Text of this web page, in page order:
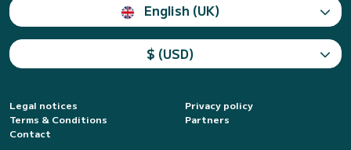
English (UK)
$ (USD)
Legal notices
Privacy policy
Terms & Conditions
Partners
Contact